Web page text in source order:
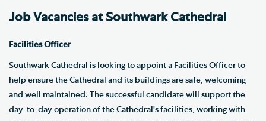
Job Vacancies at Southwark Cathedral
Facilities Officer
Southwark Cathedral is looking to appoint a Facilities Officer to
help ensure the Cathedral and its buildings are safe, welcoming
and well maintained. The successful candidate will support the
day-to-day operation of the Cathedral's facilities, working with